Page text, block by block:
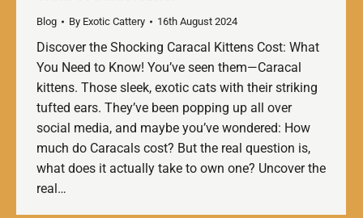
Blog By Exotic Cattery 16th August 2024
Discover the Shocking Caracal Kittens Cost: What
You Need to Know! You’ve seen them—Caracal
kittens. Those sleek, exotic cats with their striking
tufted ears. They’ve been popping up all over
social media, and maybe you’ve wondered: How
much do Caracals cost? But the real question is,
what does it actually take to own one? Uncover the
real…